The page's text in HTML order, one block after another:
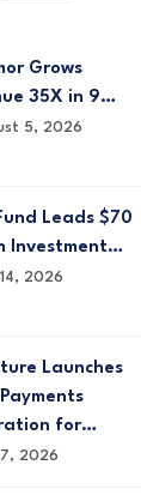
Grows
35X in 9…
5, 2026
Leads $70
Investment…
2026
Launches
for…
2026